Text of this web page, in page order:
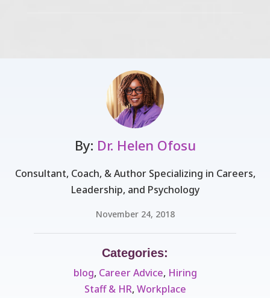
By: Dr. Helen Ofosu
Consultant, Coach, & Author Specializing in Careers,
Leadership, and Psychology
November 24, 2018
Categories:
blog, Career Advice, Hiring
Staff & HR, Workplace